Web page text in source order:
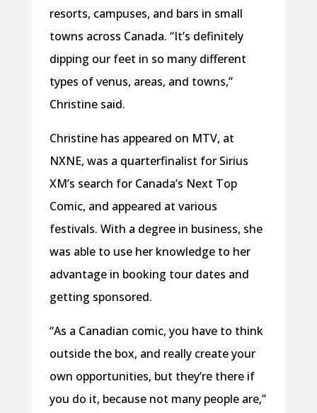
resorts, campuses, and bars in small
towns across Canada. “It’s definitely
dipping our feet in so many different
types of venus, areas, and towns,”
Christine said.
Christine has appeared on MTV, at
NXNE, was a quarterfinalist for Sirius
XM’s search for Canada’s Next Top
Comic, and appeared at various
festivals. With a degree in business, she
was able to use her knowledge to her
advantage in booking tour dates and
getting sponsored.
“As a Canadian comic, you have to think
outside the box, and really create your
own opportunities, but they’re there if
you do it, because not many people are,”